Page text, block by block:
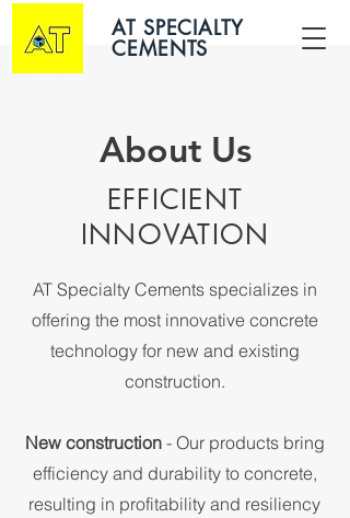
AT SPECIALTY
CEMENTS
About Us
EFFICIENT
INNOVATION
AT Specialty Cements specializes in
offering the most innovative concrete
technology for new and existing
construction.
New construction- Our products bring
efficiency and durability to concrete,
resulting in profitability and resiliency